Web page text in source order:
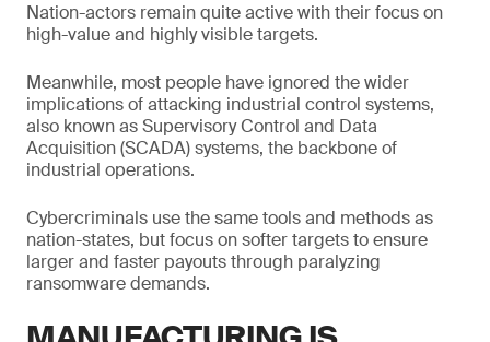
Nation-actors remain quite active with their focus on
high-value and highly visible targets.
Meanwhile, most people have ignored the wider
implications of attacking industrial control systems,
also known as Supervisory Control and Data
Acquisition (SCADA) systems, the backbone of
industrial operations.
Cybercriminals use the same tools and methods as
nation-states, but focus on softer targets to ensure
larger and faster payouts through paralyzing
ransomware demands.